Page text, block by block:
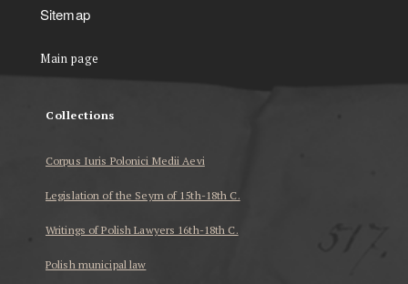
Sitemap
Main page
Collections
Corpus Iuris Polonici Medii Aevi
Legislation of the Seym of 15th-18th C.
Writings of Polish Lawyers 16th-18th C.
Polish municipal law